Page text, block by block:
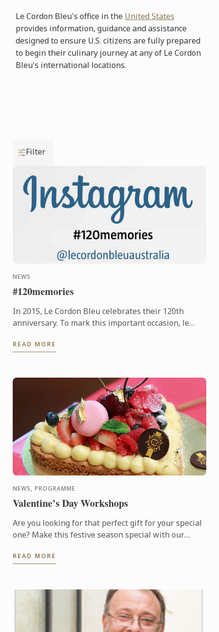
Le Cordon Bleu's office in the United States
provides information, guidance and assistance
designed to ensure U.S. citizens are fully prepared
to begin their culinary journey at any of Le Cordon
Bleu's international locations.
Filter
NEWS
#120memories
In 2015, Le Cordon Bleu celebrates their 120th
anniversary. To mark this important occasion, le
share their ...
READ MORE
NEWS, PROGRAMME
Valentine’s Day Workshops
Are you looking for that perfect gift for your special
one? Make this festive season special with our
Valentine Sable ...
READ MORE